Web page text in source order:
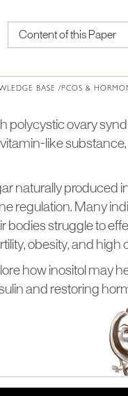
Content of this Paper
BASE /PCOS &
polycystic ovary
like
naturally produced
regulation. Many
bodies struggle to
obesity, and high
how inositol
and restoring